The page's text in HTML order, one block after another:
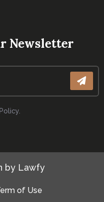
Newsletter
by Lawfy
of Use